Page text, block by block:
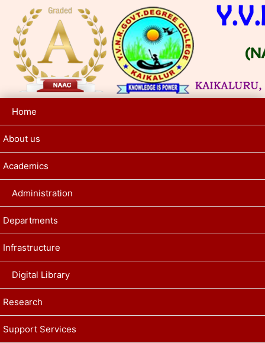
Home
About us
Academics
Administration
Departments
Infrastructure
Digital Library
Research
Support Services